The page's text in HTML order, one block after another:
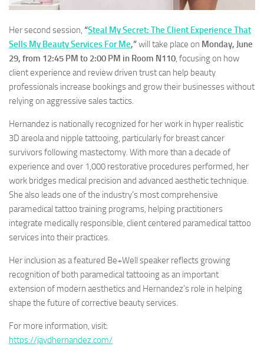
Her second session, “Steal My Secret: The Client Experience That
Sells My Beauty Services For Me,”will take place on Monday, June
29, from 12:45 PM to 2:00 PM in Room N110, focusing on how
client experience and review driven trust can help beauty
professionals increase bookings and grow their businesses without
relying on aggressive sales tactics.
Hernandez is nationally recognized for her work in hyper realistic
3D areola and nipple tattooing, particularly for breast cancer
survivors following mastectomy. With more than a decade of
experience and over 1,000 restorative procedures performed, her
work bridges medical precision and advanced aesthetic technique.
She also leads one of the industry’s most comprehensive
paramedical tattoo training programs, helping practitioners
integrate medically responsible, client centered paramedical tattoo
services into their practices.
Her inclusion as a featured Be+Well speaker reflects growing
recognition of both paramedical tattooing as an important
extension of modern aesthetics and Hernandez’s role in helping
shape the future of corrective beauty services.
For more information, visit:
https://jaydhernandez.com/